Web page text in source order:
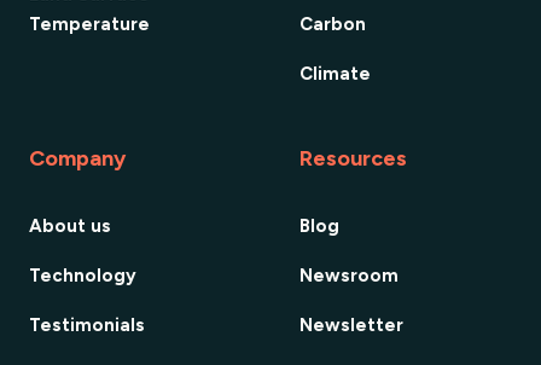
Temperature
Carbon
Climate
Company
About us
Technology
Testimonials
Resources
Blog
Newsroom
Newsletter